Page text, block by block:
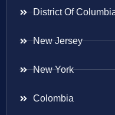
District Of
New Jersey
New York
Colombia